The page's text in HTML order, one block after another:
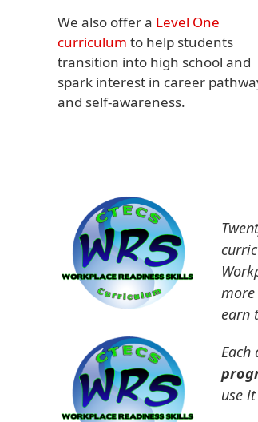
We also offer a Level One
curriculum to help students
transition into high school and
spark interest in career
and self-awareness.
more
earn
Each
use